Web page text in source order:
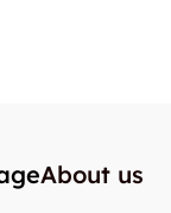
About us